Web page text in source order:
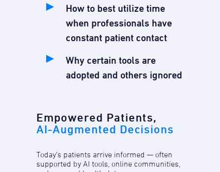
How to best utilize time
when professionals have
constant patient contact
Why certain tools are
adopted and others ignored
Empowered Patients,
AI-Augmented Decisions
Today’s patients arrive informed — often
supported by AI tools, online communities,